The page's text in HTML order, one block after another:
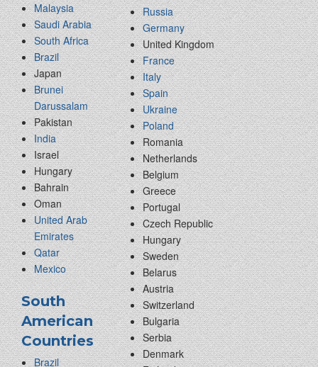
Malaysia
Saudi Arabia
South Africa
Brazil
Japan
Brunei
Darussalam
Pakistan
India
Israel
Hungary
Bahrain
Oman
United Arab
Emirates
Qatar
Mexico
South
American
Countries
Brazil
Russia
Germany
United Kingdom
France
Italy
Spain
Ukraine
Poland
Romania
Netherlands
Belgium
Greece
Portugal
Czech Republic
Hungary
Sweden
Belarus
Austria
Switzerland
Bulgaria
Serbia
Denmark